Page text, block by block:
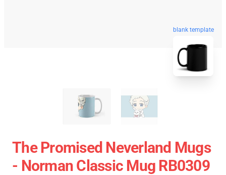
blank template
The Promised Neverland Mugs
- Norman Classic Mug RB0309